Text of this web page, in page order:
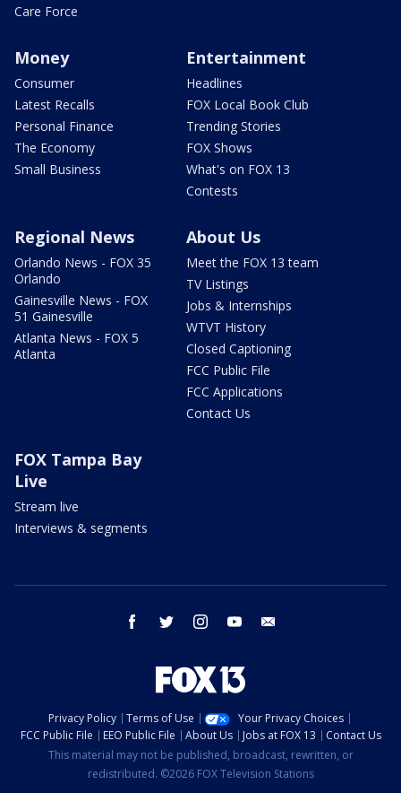
Care Force
Money
Consumer
Latest Recalls
Personal Finance
The Economy
Small Business
Entertainment
Headlines
FOX Local Book Club
Trending Stories
FOX Shows
What's on FOX 13
Contests
Regional News
Orlando News - FOX 35
Orlando
Gainesville News - FOX
51 Gainesville
Atlanta News - FOX 5
Atlanta
About Us
Meet the FOX 13 team
TV Listings
Jobs & Internships
WTVT History
Closed Captioning
FCC Public File
FCC Applications
Contact Us
FOX Tampa Bay
Live
Stream live
Interviews & segments
facebook twitter instagram youtube
Privacy Policy Terms of Use
Your Privacy Choices
FCC Public File
EEO Public File About Us Jobs at FOX 13
Contact Us
This material may not be published, broadcast, rewritten, or
redistributed. ©2026 FOX Television Stations